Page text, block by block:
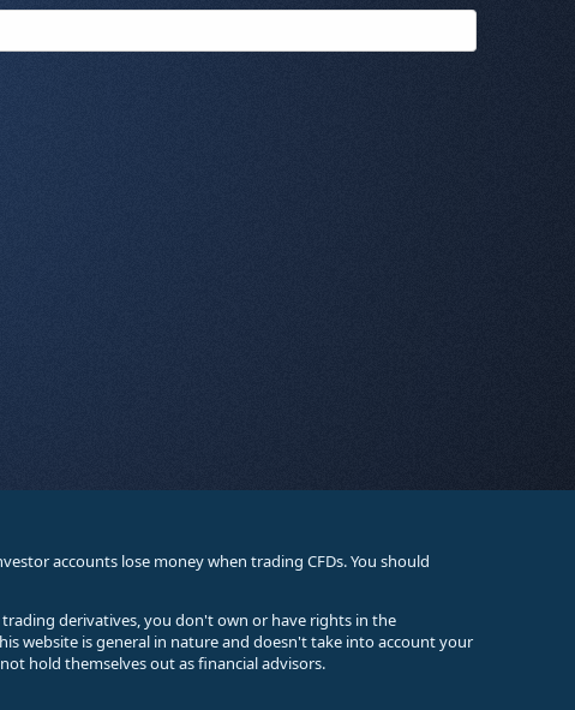
accounts lose money when trading CFDs. You should
derivatives, you don't own or have rights in the
website is general in nature and doesn't take into account your
hold themselves out as financial advisors.